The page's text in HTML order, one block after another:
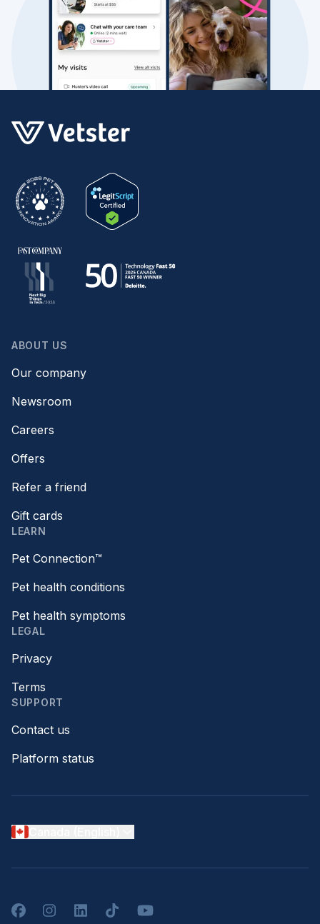
ABOUT US
Our company
Newsroom
Careers
Offers
Refer a friend
Gift cards
LEARN
Pet Connection™
Pet health conditions
Pet health symptoms
LEGAL
Privacy
Terms
SUPPORT
Contact us
Platform status
FacebookInstagramLinkedInTikTokYouTube